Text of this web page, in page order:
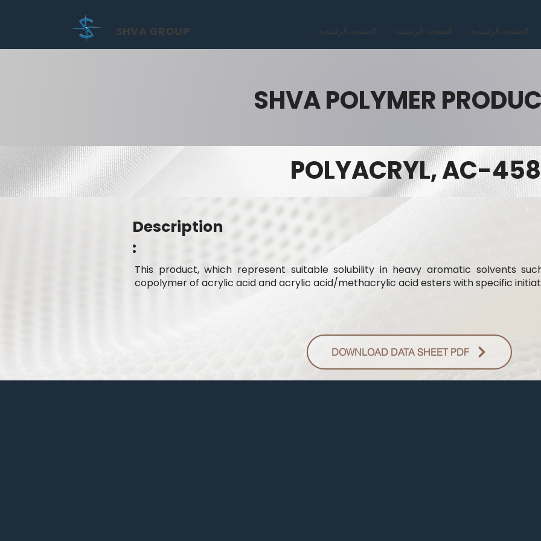
الصفحة الرئيسية الصفحة الرئيسية الصفحة الرئيسية SHVA GROUP
SHVA POLYMER
POLYACRYL, AC-458
Description
:
This product, which represent suitable solubility in heavy aromatic solvents
copolymer of acrylic acid and acrylic acid/methacrylic acid esters with specific
DOWNLOAD DATA SHEET PDF